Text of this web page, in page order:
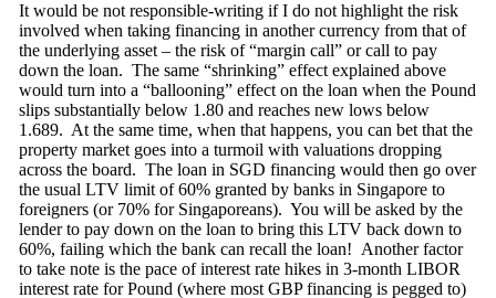
It would be not responsible-writing if I do not highlight the risk
involved when taking financing in another currency from that of
the underlying asset – the risk of “margin call” or call to pay
down the loan. The same “shrinking” effect explained above
would turn into a “ballooning” effect on the loan when the Pound
slips substantially below 1.80 and reaches new lows below
1.689. At the same time, when that happens, you can bet that the
property market goes into a turmoil with valuations dropping
across the board. The loan in SGD financing would then go over
the usual LTV limit of 60% granted by banks in Singapore to
foreigners (or 70% for Singaporeans). You will be asked by the
lender to pay down on the loan to bring this LTV back down to
60%, failing which the bank can recall the loan! Another factor
to take note is the pace of interest rate hikes in 3-month LIBOR
interest rate for Pound (where most GBP financing is pegged to)